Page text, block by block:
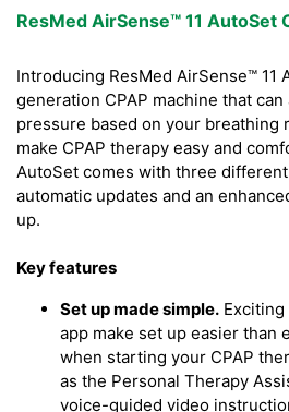
ResMed AirSense™ 11 AutoSet
Introducing ResMed AirSense™ 11
generation CPAP machine that
pressure based on your breathing
make CPAP therapy easy and
AutoSet comes with three
automatic updates and an
up.
Key features
Set up made simple.
app make set up easier than
when starting your CPAP
as the Personal Therapy
voice-guided video